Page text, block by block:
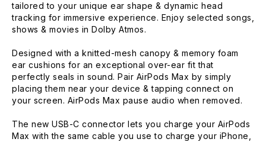
tailored to your unique ear shape & dynamic head
tracking for immersive experience. Enjoy selected songs,
shows & movies in Dolby Atmos.
Designed with a knitted-mesh canopy & memory foam
ear cushions for an exceptional over-ear fit that
perfectly seals in sound. Pair AirPods Max by simply
placing them near your device & tapping connect on
your screen. AirPods Max pause audio when removed.
The new USB-C connector lets you charge your AirPods
Max with the same cable you use to charge your iPhone,